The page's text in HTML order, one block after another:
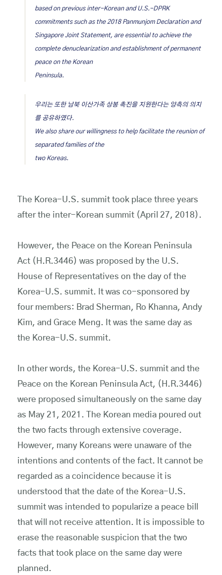
based on previous inter-Korean and U.S.-DPRK
commitments such as the 2018 Panmunjom Declaration and
Singapore Joint Statement, are essential to achieve the
complete denuclearization and establishment of permanent
peace on the Korean
Peninsula.
우리는 또한 남북 이산가족 상봉 촉진을 지원한다는 양측의 의지
를 공유하였다.
We also share our willingness to help facilitate the reunion of
separated families of the
two Koreas.
The Korea-U.S. summit took place three years
after the inter-Korean summit (April 27, 2018).
However, the Peace on the Korean Peninsula
Act (H.R.3446) was proposed by the U.S.
House of Representatives on the day of the
Korea-U.S. summit. It was co-sponsored by
four members: Brad Sherman, Ro Khanna, Andy
Kim, and Grace Meng. It was the same day as
the Korea-U.S. summit.
In other words, the Korea-U.S. summit and the
Peace on the Korean Peninsula Act, (H.R.3446)
were proposed simultaneously on the same day
as May 21, 2021. The Korean media poured out
the two facts through extensive coverage.
However, many Koreans were unaware of the
intentions and contents of the fact. It cannot be
regarded as a coincidence because it is
understood that the date of the Korea-U.S.
summit was intended to popularize a peace bill
that will not receive attention. It is impossible to
erase the reasonable suspicion that the two
facts that took place on the same day were
planned.